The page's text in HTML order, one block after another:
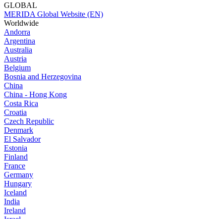
GLOBAL
MERIDA Global Website (EN)
Worldwide
Andorra
Argentina
Australia
Austria
Belgium
Bosnia and Herzegovina
China
China - Hong Kong
Costa Rica
Croatia
Czech Republic
Denmark
El Salvador
Estonia
Finland
France
Germany
Hungary
Iceland
India
Ireland